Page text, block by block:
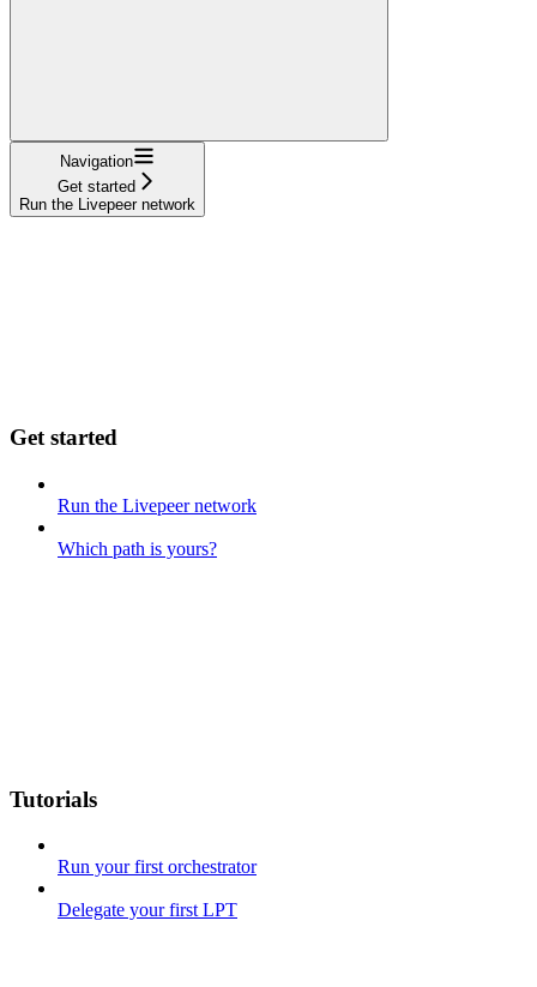
Navigation
Get started
Run the Livepeer network
Get started
Run the Livepeer network
Which path is yours?
Tutorials
Run your first orchestrator
Delegate your first LPT